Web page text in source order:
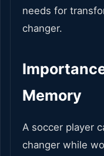
needs for
changer.
Memory
A soccer player
changer while